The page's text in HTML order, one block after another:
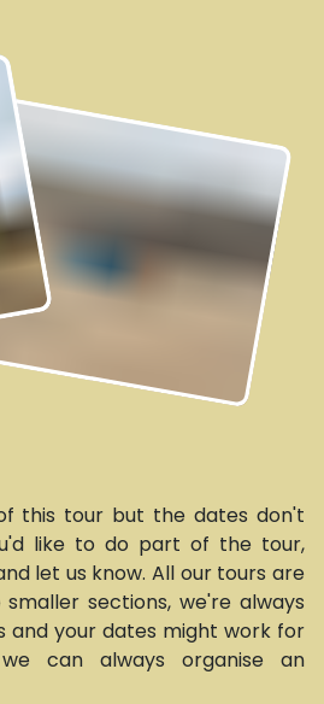
this tour but the dates don't
like to do part of the tour,
let us know. All our tours are
sections, we're always
and your dates might work for
can always organise an